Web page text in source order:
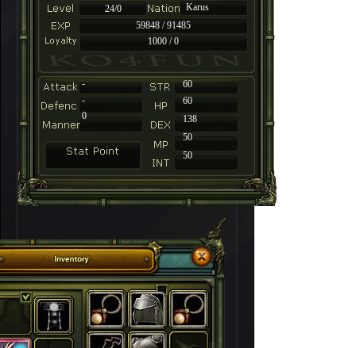
24/0
Karus
59848 / 91485
1000 / 0
-
60
-
60
138
50
50
0